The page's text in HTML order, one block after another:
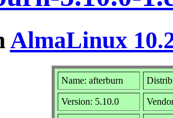
AlmaLinux
Name: afterburn
Version: 5.10.0